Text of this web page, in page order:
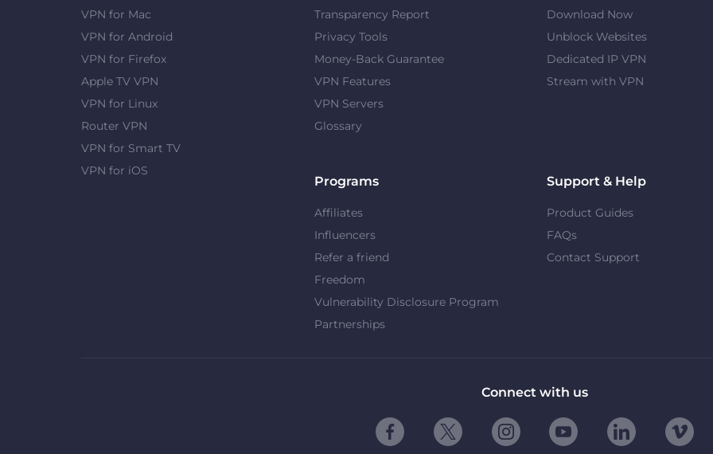
VPN for Mac
VPN for Android
VPN for Firefox
Apple TV VPN
VPN for Linux
Router VPN
VPN for Smart TV
VPN for iOS
Transparency Report
Privacy Tools
Money-Back Guarantee
VPN Features
VPN Servers
Glossary
Download Now
Unblock Websites
Dedicated IP VPN
Stream with VPN
Programs
Affiliates
Influencers
Refer a friend
Freedom
Vulnerability Disclosure Program
Partnerships
Support & Help
Product Guides
FAQs
Contact Support
Connect with us